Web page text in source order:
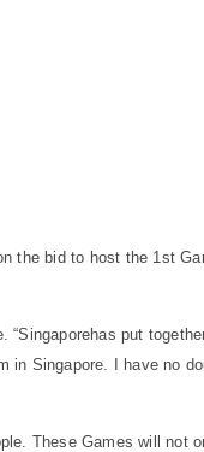
the bid to host the 1st
. “Singaporehas put
in Singapore. I have no
These Games will not